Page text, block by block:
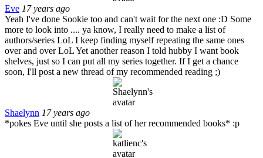
Eve 17 years ago
Yeah I've done Sookie too and can't wait for the next one :D Some
more to look into .... ya know, I really need to make a list of
authors/series LoL I keep finding myself repeating the same ones
over and over LoL Yet another reason I told hubby I want book
shelves, just so I can put all my series together. If I get a chance
soon, I'll post a new thread of my recommended reading ;)
Shaelynn 17 years ago
*pokes Eve until she posts a list of her recommended books* :p